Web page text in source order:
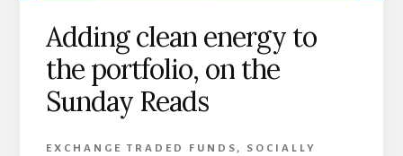
Adding clean energy to
the portfolio, on the
Sunday Reads
EXCHANGE TRADED FUNDS ,
SOCIALLY